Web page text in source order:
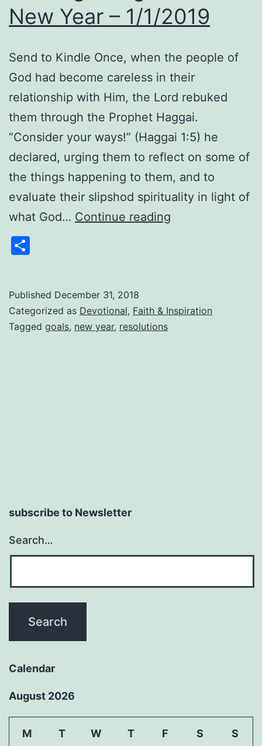
New Year – 1/1/2019
Send to Kindle Once, when the people of
God had become careless in their
relationship with Him, the Lord rebuked
them through the Prophet Haggai.
“Consider your ways!” (Haggai 1:5) he
declared, urging them to reflect on some of
the things happening to them, and to
evaluate their slipshod spirituality in light of
what God… Continue reading
the
Published December 31, 2018
Categorized as Devotional, Faith & Inspiration
Tagged goals, new year, resolutions
subscribe to Newsletter
Search…
Calendar
August 2026
M T W T F S S